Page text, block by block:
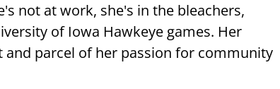
not at work, she's in the bleachers,
of Iowa Hawkeye games. Her
parcel of her passion for community